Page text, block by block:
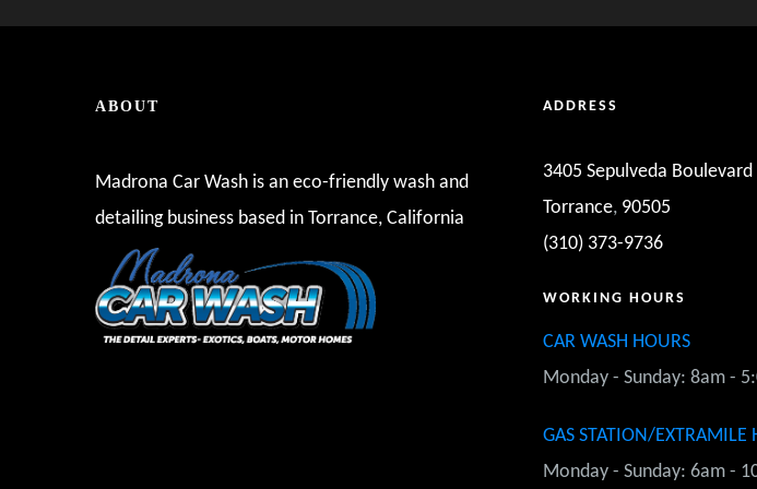
Redondo
These guys always do a great job and get you out of there are quickly as possible.
take care of it! I've been a lifetime local resident and this place has changed
local go-to and I haven't found anywhere better... not
ABOUT
Madrona Car Wash is an eco-friendly wash and
detailing business based in Torrance, California
ADDRESS
3405 Sepulveda Boulevard
Torrance, 90505
(310) 373-9736
WORKING HOURS
CAR WASH HOURS
Monday - Sunday: 8am -
GAS STATION/EXTRAMILE
Monday - Sunday: 6am -